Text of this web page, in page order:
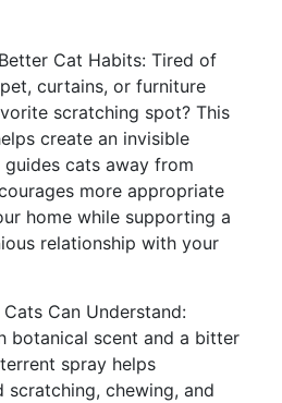
Cat Habits: Tired of
curtains, or furniture
scratching spot? This
create an invisible
cats away from
more appropriate
home while supporting a
relationship with your
Can Understand:
botanical scent and a bitter
spray helps
scratching, chewing, and